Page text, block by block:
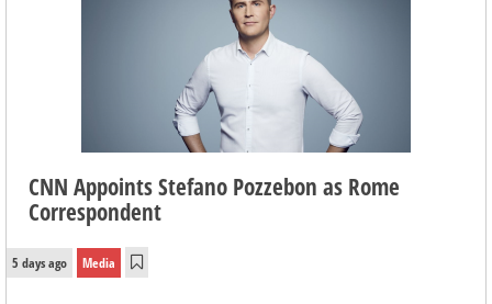
CNN Appoints Stefano Pozzebon as Rome
Correspondent
5 days ago Media